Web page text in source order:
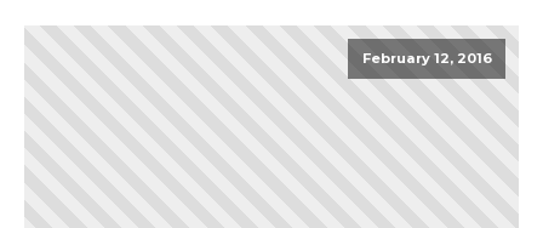
February 12, 2016